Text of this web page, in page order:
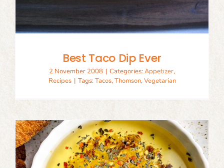
Best Taco Dip Ever
2 November 2008 | Categories: Appetizer,
Recipes | Tags: Tacos,Thomson,Vegetarian